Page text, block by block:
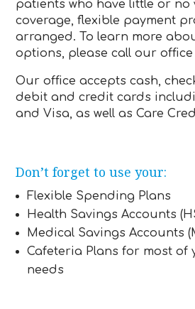
patients who have little or no
coverage, flexible payment
arranged. To learn more
options, please call our office
Our office accepts cash,
debit and credit cards
and Visa, as well as Care
Don’t forget to use your:
Flexible Spending Plans
Health Savings Accounts
Medical Savings Accounts
Cafeteria Plans for most of
needs